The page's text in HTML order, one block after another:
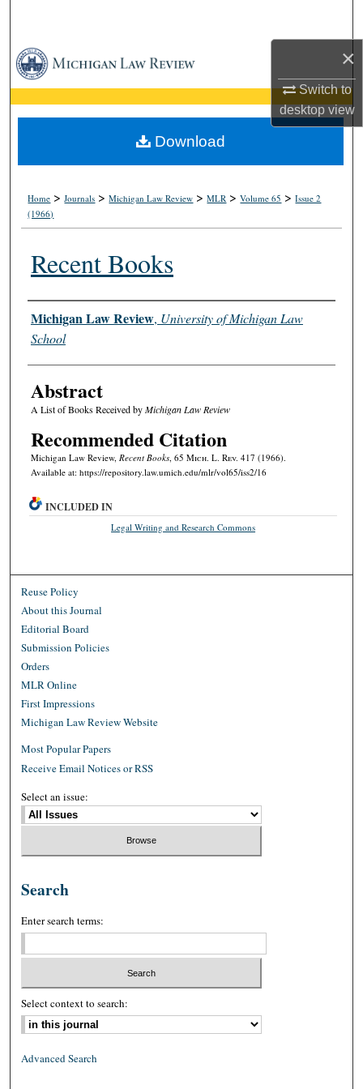
×
Switch to
desktopview
Browse Collections
My Account
About
Home >Journals >Michigan Law Review >MLR >Volume 65 >Issue 2
(1966)
Recent Books
Authors
Michigan Law Review, University of Michigan Law
School
Abstract
A List of Books Received byMichigan Law Review
Recommended Citation
Michigan Law Review, Recent Books, 65 Mich. L. Rev. 417 (1966).
Available at: https://repository.law.umich.edu/mlr/vol65/iss2/16
Download
INCLUDED IN
Legal Writing and Research Commons
Reuse Policy
About this Journal
Editorial Board
Submission Policies
Orders
MLR Online
First Impressions
Michigan Law Review Website
Most Popular Papers
Receive Email Notices or RSS
Select an issue:
Search
Enter search terms:
Select context to search:
Advanced Search